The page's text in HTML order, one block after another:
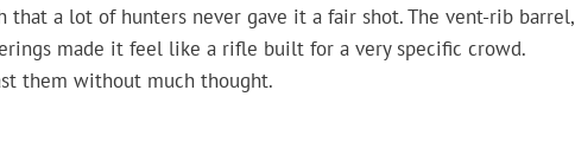
that a lot of hunters never gave it a fair shot. The vent-rib barrel,
made it feel like a rifle built for a very specific crowd.
them without much thought.